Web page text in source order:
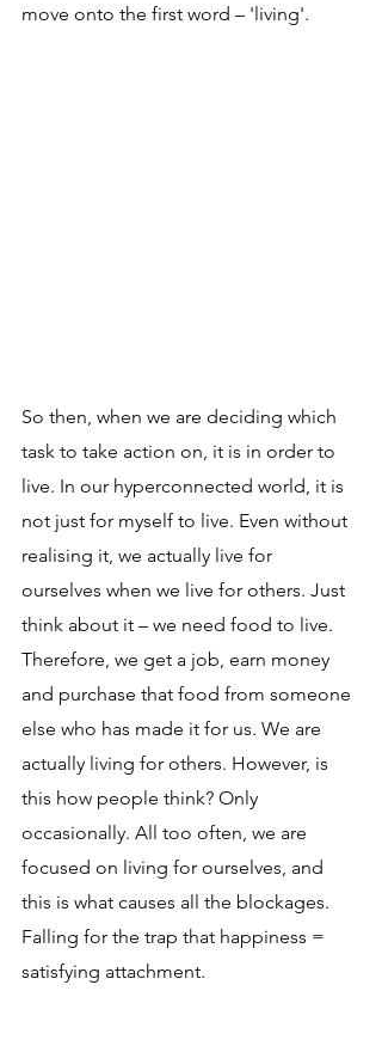
move onto the first word – 'living'.
So then, when we are deciding which
task to take action on, it is in order to
live. In our hyperconnected world, it is
not just for myself to live. Even without
realising it, we actually live for
ourselves when we live for others. Just
think about it – we need food to live.
Therefore, we get a job, earn money
and purchase that food from someone
else who has made it for us. We are
actually living for others. However, is
this how people think? Only
occasionally. All too often, we are
focused on living for ourselves, and
this is what causes all the blockages.
Falling for the trap that happiness =
satisfying attachment.